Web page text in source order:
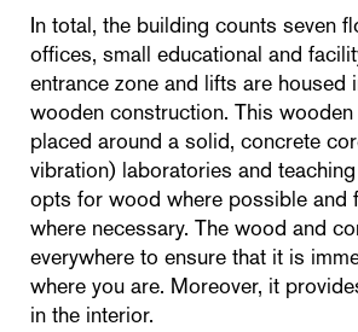
In total, the building counts seven
offices, small educational and
entrance zone and lifts are housed
wooden construction. This wooden
placed around a solid, concrete
vibration) laboratories and
opts for wood where possible and
where necessary. The wood and
everywhere to ensure that it is
where you are. Moreover, it
in the interior.